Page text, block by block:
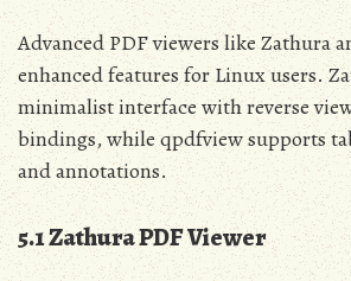
Advanced PDF viewers like Zathura
enhanced features for Linux users.
minimalist interface with reverse
bindings, while qpdfview supports
and annotations.
5.1 Zathura PDF Viewer